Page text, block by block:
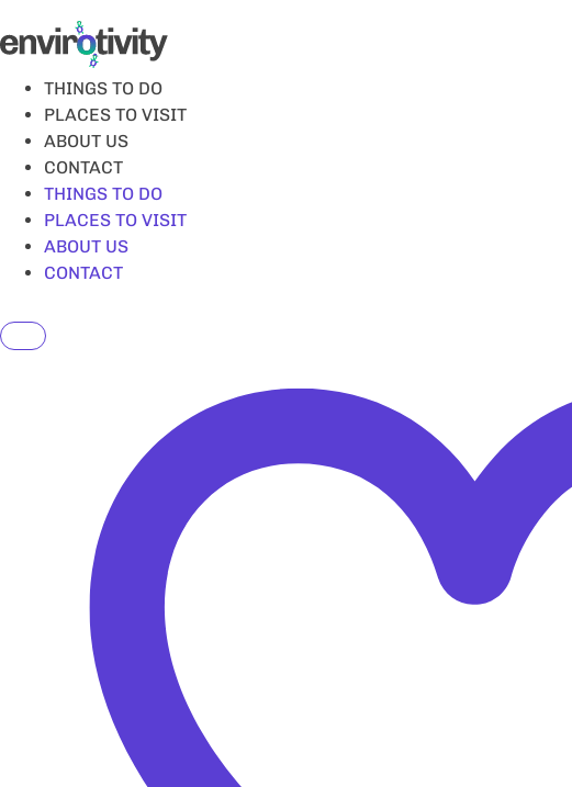
to
THINGS TO DO
PLACES TO VISIT
ABOUT US
CONTACT
THINGS TO DO
PLACES TO VISIT
ABOUT US
CONTACT